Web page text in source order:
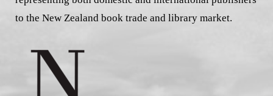
to the New Zealand book trade and library market.